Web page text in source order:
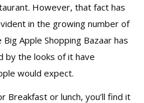
However, that fact has
in the growing number of
Apple Shopping Bazaar has
by the looks of it have
would expect.
Breakfast or lunch, you’ll find it